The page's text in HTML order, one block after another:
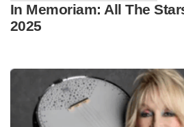
In Memoriam: All The
2025